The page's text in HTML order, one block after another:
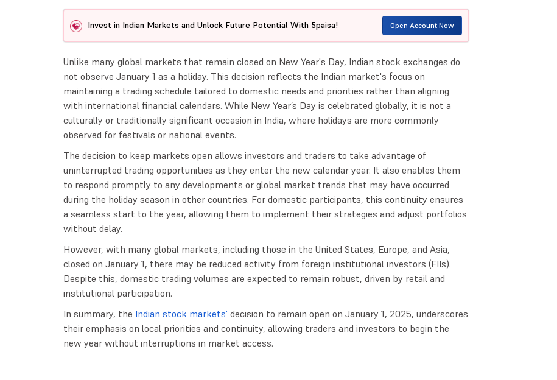
Invest in Indian Markets and Unlock Future Potential With 5paisa! Open Account Now
Unlike many global markets that remain closed on New Year's Day, Indian stock exchanges do
not observe January 1 as a holiday. This decision reflects the Indian market's focus on
maintaining a trading schedule tailored to domestic needs and priorities rather than aligning
with international financial calendars. While New Year’s Day is celebrated globally, it is not a
culturally or traditionally significant occasion in India, where holidays are more commonly
observed for festivals or national events.
The decision to keep markets open allows investors and traders to take advantage of
uninterrupted trading opportunities as they enter the new calendar year. It also enables them
to respond promptly to any developments or global market trends that may have occurred
during the holiday season in other countries. For domestic participants, this continuity ensures
a seamless start to the year, allowing them to implement their strategies and adjust portfolios
without delay.
However, with many global markets, including those in the United States, Europe, and Asia,
closed on January 1, there may be reduced activity from foreign institutional investors (FIIs).
Despite this, domestic trading volumes are expected to remain robust, driven by retail and
institutional participation.
In summary, the Indian stock markets’decision to remain open on January 1, 2025, underscores
their emphasis on local priorities and continuity, allowing traders and investors to begin the
new year without interruptions in market access.